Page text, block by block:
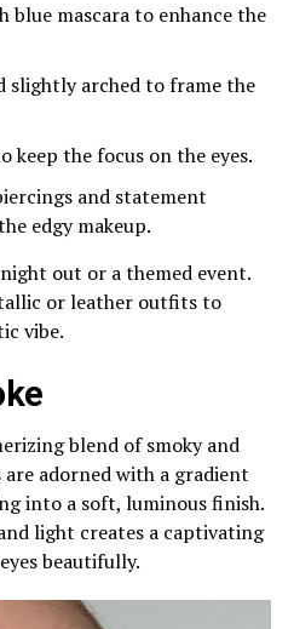
blue mascara to enhance the
slightly arched to frame the
keep the focus on the eyes.
and statement
edgy makeup.
out or a themed event.
or leather outfits to
vibe.
blend of smoky and
adorned with a gradient
into a soft, luminous finish.
light creates a captivating
beautifully.